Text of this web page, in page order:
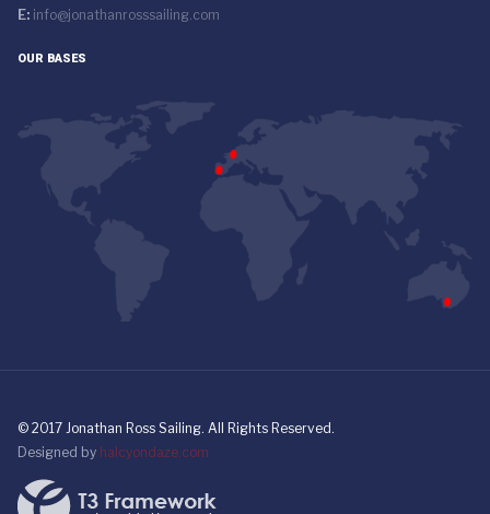
E: info@jonathanrosssailing.com
OUR BASES
© 2017 Jonathan Ross Sailing. All Rights Reserved.
Designed by halcyondaze.com